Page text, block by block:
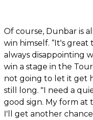
Of course, Dunbar is
win himself. “It's
always disappointing
win a stage in the
not going to let it get
still long. "I need a
good sign. My form
I'll get another